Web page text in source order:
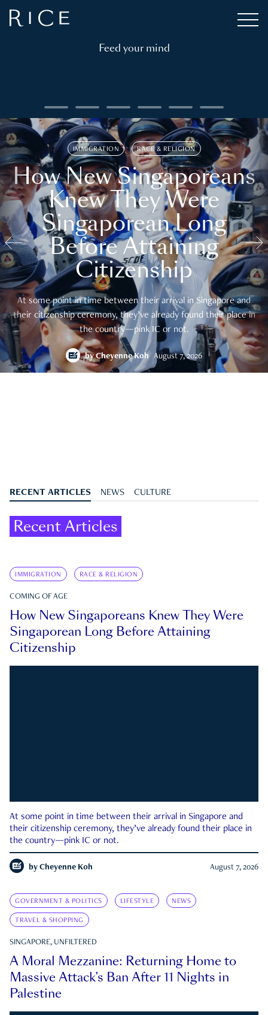
Feed your mind
IMMIGRATION RACE & RELIGION
How New Singaporeans
Knew They Were
Singaporean Long
Before Attaining
Citizenship
At some point in time between their arrival in Singapore and
their citizenship ceremony, they’ve already found their place in
the country—pink IC or not.
byCheyenne Koh August 7, 2026
RECENT ARTICLES NEWS CULTURE
Recent Articles
IMMIGRATION RACE & RELIGION
COMING OF AGE
How New Singaporeans Knew They Were
Singaporean Long Before Attaining
Citizenship
At some point in time between their arrival in Singapore and
their citizenship ceremony, they’ve already found their place in
the country—pink IC or not.
by Cheyenne Koh August 7, 2026
GOVERNMENT & POLITICS LIFESTYLE NEWS
TRAVEL & SHOPPING
SINGAPORE, UNFILTERED
A Moral Mezzanine: Returning Home to
Massive Attack’s Ban After 11 Nights in
Palestine